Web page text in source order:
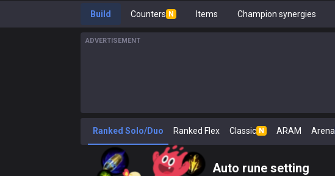
Build Counters N Items Champion synergies
ADVERTISEMENT
Ranked Solo/Duo Ranked Flex Classic N ARAM Arena
Auto rune setting